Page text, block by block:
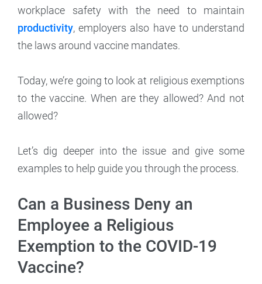
workplace safety with the need to maintain
productivity, employers also have to understand
the laws around vaccine mandates.
Today, we’re going to look at religious exemptions
to the vaccine. When are they allowed? And not
allowed?
Let’s dig deeper into the issue and give some
examples to help guide you through the process.
Can a Business Deny an
Employee a Religious
Exemption to the COVID-19
Vaccine?